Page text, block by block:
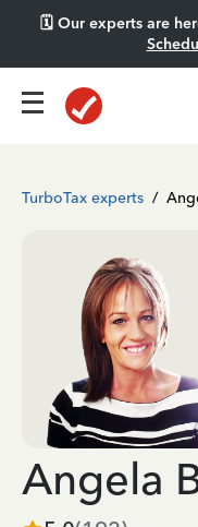
🗓️ Our experts are
TurboTax experts /
Angela